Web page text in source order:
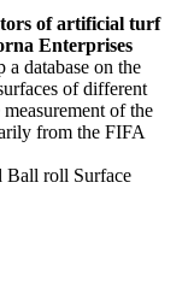
of artificial turf
Enterprises
database on the
of different
of the
from the FIFA
Ball roll Surface